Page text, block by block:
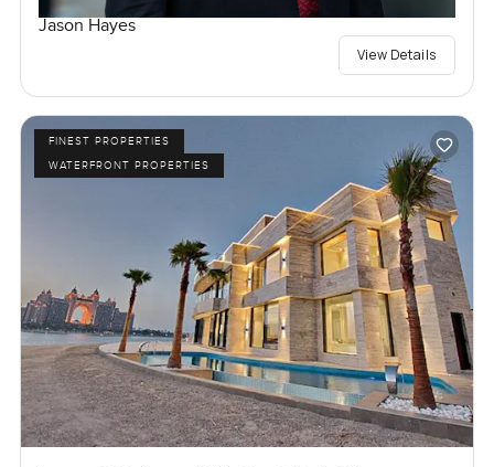
Jason Hayes
View Details
FINEST PROPERTIES
WATERFRONT PROPERTIES